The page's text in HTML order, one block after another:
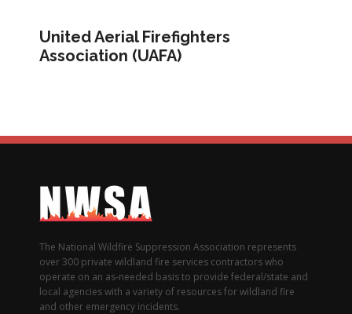
United Aerial Firefighters
Association (UAFA)
The National Wildfire Suppression Association represents
over 300 private wildland fire services contractors who
operate on an as-needed basis to provide federal/state and
local agencies with a variety of resources for wildland fire
and other emergency incidents.